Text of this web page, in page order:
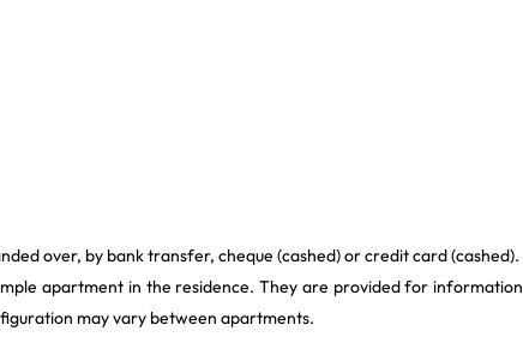
over, by bank transfer, cheque (cashed) or credit card (cashed).
apartment in the residence. They are provided for information
may vary between apartments.